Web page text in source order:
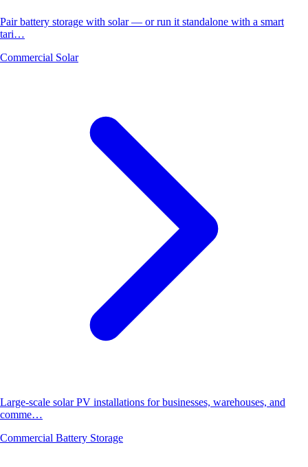
Pair battery storage with solar — or run it standalone with a smart
tari…
Commercial Solar
Large-scale solar PV installations for businesses, warehouses, and
comme…
Commercial Battery Storage